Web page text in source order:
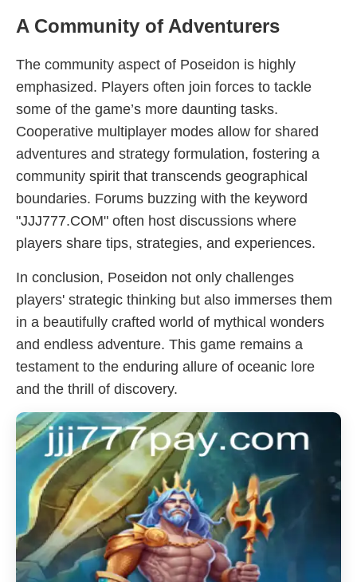
A Community of Adventurers
The community aspect of Poseidon is highly
emphasized. Players often join forces to tackle
some of the game’s more daunting tasks.
Cooperative multiplayer modes allow for shared
adventures and strategy formulation, fostering a
community spirit that transcends geographical
boundaries. Forums buzzing with the keyword
"JJJ777.COM" often host discussions where
players share tips, strategies, and experiences.
In conclusion, Poseidon not only challenges
players' strategic thinking but also immerses them
in a beautifully crafted world of mythical wonders
and endless adventure. This game remains a
testament to the enduring allure of oceanic lore
and the thrill of discovery.